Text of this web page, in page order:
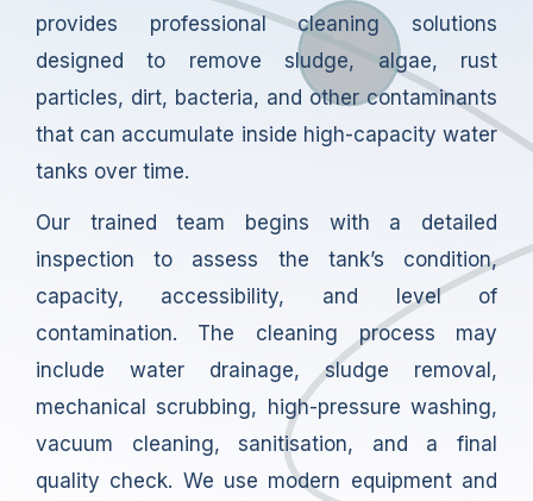
provides professional cleaning solutions
designed to remove sludge, algae, rust
particles, dirt, bacteria, and other contaminants
that can accumulate inside high-capacity water
tanks over time.
Our trained team begins with a detailed
inspection to assess the tank’s condition,
capacity, accessibility, and level of
contamination. The cleaning process may
include water drainage, sludge removal,
mechanical scrubbing, high-pressure washing,
vacuum cleaning, sanitisation, and a final
quality check. We use modern equipment and